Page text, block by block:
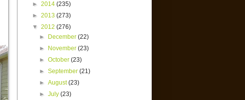
► 2014 (235)
► 2013 (273)
▼ 2012 (276)
►
December(22)
►
November(23)
►October(23)
►September(21)
►August(23)
►July(23)